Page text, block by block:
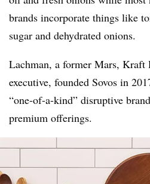
brands incorporate things like
sugar and dehydrated onions.
Lachman, a former Mars,
executive, founded Sovos in
“one-of-a-kind” disruptive
premium offerings.